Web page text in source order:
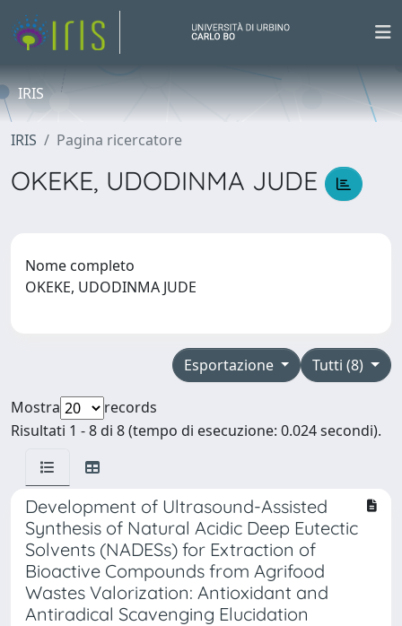
IRIS
IRIS Pagina ricercatore
OKEKE, UDODINMA JUDE
Nome completo
OKEKE, UDODINMA JUDE
Tutti (8)
Esportazione
Mostra
records
Risultati 1 - 8 di 8 (tempo di esecuzione: 0.024 secondi).
Development of Ultrasound-Assisted
Synthesis of Natural Acidic Deep Eutectic
Solvents (NADESs) for Extraction of
Bioactive Compounds from Agrifood
Wastes Valorization: Antioxidant and
Antiradical Scavenging Elucidation